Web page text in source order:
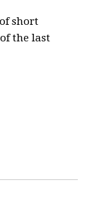
short
the last